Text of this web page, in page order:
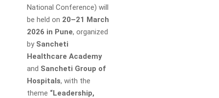
National Conference) will
be held on 20–21 March
2026 in Pune, organized
by Sancheti
Healthcare Academy
and Sancheti Group of
Hospitals, with the
theme “Leadership,